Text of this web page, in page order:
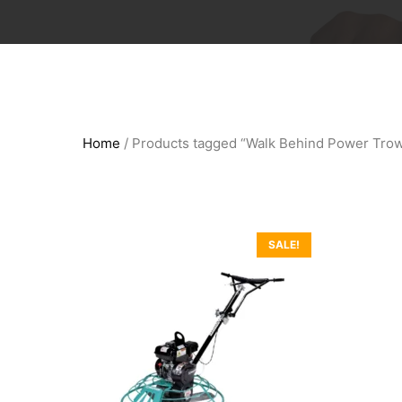
Home / Products tagged “Walk Behind Power
SALE!